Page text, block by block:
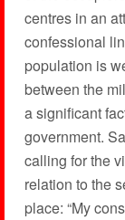
centres in an
confessional
population is
between the
a significant
government.
calling for the
relation to the
place: “My